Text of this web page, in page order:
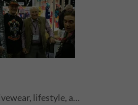
activewear, lifestyle, adventure, athletics, sports, performance, health, wellness, fitness, lifestyle, ski touring, snowboards, shoes, skis, chronic skis, snowsports, sports